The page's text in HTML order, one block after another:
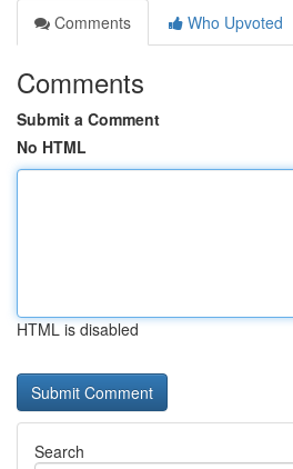
Comments
Who Upvoted
Comments
Submit a Comment
No HTML
HTML is disabled
Search